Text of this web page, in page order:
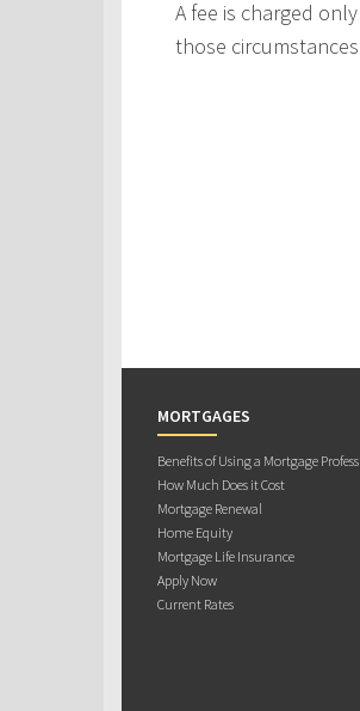
A fee is charged
those
MORTGAGES
Benefits of Using a Mortgage
How Much Does it Cost
Mortgage Renewal
Home Equity
Mortgage Life Insurance
Apply Now
Current Rates